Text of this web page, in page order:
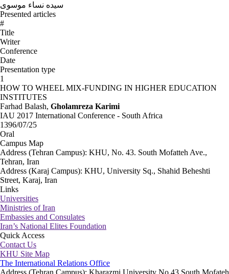
سیده نساء موسوی
Presented articles
#
Title
Writer
Conference
Date
Presentation type
1
HOW TO WHEEL MIX-FUNDING IN HIGHER EDUCATION
INSTITUTES
Farhad Balash, Gholamreza Karimi
IAU 2017 International Conference - South Africa
1396/07/25
Oral
Campus Map
Address (Tehran Campus): KHU, No. 43. South Mofatteh Ave.,
Tehran, Iran
Address (Karaj Campus): KHU, University Sq., Shahid Beheshti
Street, Karaj, Iran
Links
Universities
Ministries of Iran
Embassies and Consulates
Iran’s National Elites Foundation
Quick Access
Contact Us
KHU Site Map
The International Relations Office
Address (Tehran Campus): Kharazmi University No.43 South Mofateh